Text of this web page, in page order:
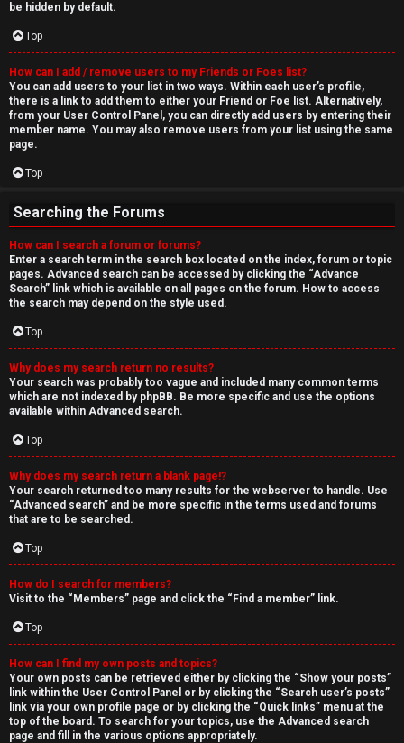
be hidden by default.
Top
How can I add / remove users to my Friends or Foes list?
You can add users to your list in two ways. Within each user’s profile,
there is a link to add them to either your Friend or Foe list. Alternatively,
from your User Control Panel, you can directly add users by entering their
member name. You may also remove users from your list using the same
page.
Top
Searching the Forums
How can I search a forum or forums?
Enter a search term in the search box located on the index, forum or topic
pages. Advanced search can be accessed by clicking the “Advance
Search” link which is available on all pages on the forum. How to access
the search may depend on the style used.
Top
Why does my search return no results?
Your search was probably too vague and included many common terms
which are not indexed by phpBB. Be more specific and use the options
available within Advanced search.
Top
Why does my search return a blank page!?
Your search returned too many results for the webserver to handle. Use
“Advanced search” and be more specific in the terms used and forums
that are to be searched.
Top
How do I search for members?
Visit to the “Members” page and click the “Find a member” link.
Top
How can I find my own posts and topics?
Your own posts can be retrieved either by clicking the “Show your posts”
link within the User Control Panel or by clicking the “Search user’s posts”
link via your own profile page or by clicking the “Quick links” menu at the
top of the board. To search for your topics, use the Advanced search
page and fill in the various options appropriately.